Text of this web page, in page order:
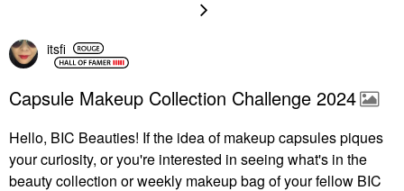
itsfi
Capsule Makeup Collection Challenge 2024
Hello, BIC Beauties! If the idea of makeup capsules piques
your curiosity, or you're interested in seeing what's in the
beauty collection or weekly makeup bag of your fellow BIC